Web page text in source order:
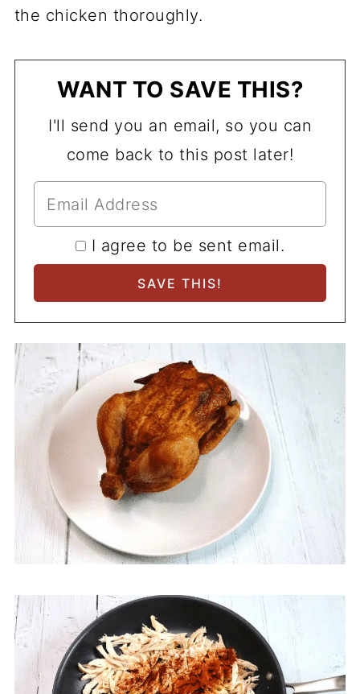
the chicken thoroughly.
WANT TO SAVE THIS?
I'll send you an email, so you can
come back to this post later!
I agree to be sent email.